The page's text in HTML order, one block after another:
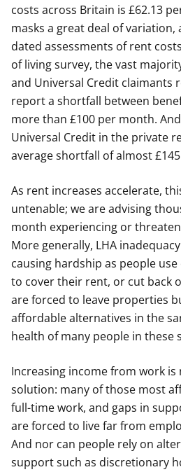
costs across Britain is £62.13
masks a great deal of variation,
dated assessments of rent
of living survey, the vast
and Universal Credit claimants
report a shortfall between
more than £100 per month.
Universal Credit in the private
average shortfall of almost
As rent increases accelerate,
untenable; we are advising
month experiencing or
More generally, LHA
causing hardship as people
to cover their rent, or cut back
are forced to leave properties
affordable alternatives in the
health of many people in these
Increasing income from work
solution: many of those most
full-time work, and gaps in
are forced to live far from
And nor can people rely on
support such as discretionary